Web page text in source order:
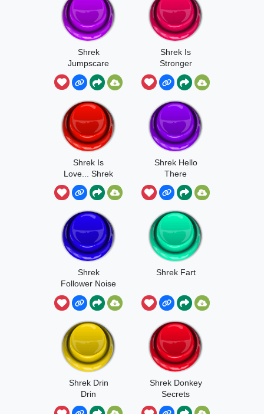
Shrek
Jumpscare
Meme
Shrek Is
Stronger
Shrek Is
Love... Shrek
Is Life
Shrek Hello
There
Shrek
Follower Noise
Shrek Fart
Shrek Drin
Drin
Shrek Donkey
Secrets